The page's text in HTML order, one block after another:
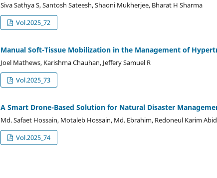
Siva Sathya S, Santosh Sateesh, Shaoni Mukherjee, Bharat H Sharma
Vol.2025_72
Manual Soft-Tissue Mobilization in the Management of
Joel Mathews, Karishma Chauhan, Jeffery Samuel R
Vol.2025_73
A Smart Drone-Based Solution for Natural Disaster
Md. Safaet Hossain, Motaleb Hossain, Md. Ebrahim, Redoneul Karim
Vol.2025_74